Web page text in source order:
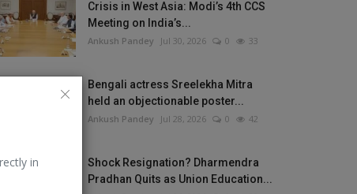
in
Crisis in West Asia: Modi’s 4th CCS
Meeting on India’s...
Ankush Pandey Jul 30, 2026 0 33
Bengali actress Sreelekha Mitra
held an objectionable poster...
Ankush Pandey Jul 28, 2026 0 42
Shock Resignation? Dharmendra
Pradhan Quits as Union Education...